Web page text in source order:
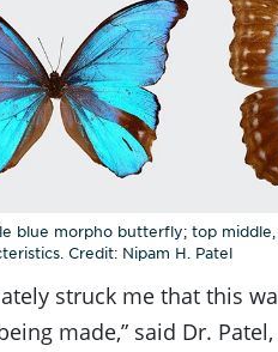
blue morpho butterfly; top
Credit: Nipam H. Patel
struck me that this
made,” said Dr.